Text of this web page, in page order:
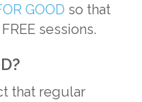
GOOD so that
sessions.
that regular